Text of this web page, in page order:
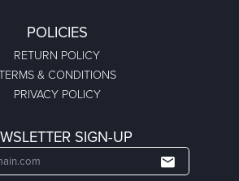
POLICIES
RETURN POLICY
& CONDITIONS
PRIVACY POLICY
SIGN-UP